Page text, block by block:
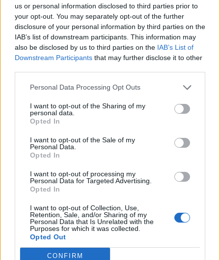
us or personal information disclosed to third parties prior to
your opt-out. You may separately opt-out of the further
disclosure of your personal information by third parties on the
IAB’s list of downstream participants. This information may
also be disclosed by us to third parties on the IAB’s List of
Downstream Participants that may further disclose it to other
Personal Data Processing Opt Outs
I want to opt-out of the Sharing of my
personal data.
Opted In
I want to opt-out of the Sale of my
Personal Data.
Opted In
I want to opt-out of processing my
Personal Data for Targeted Advertising.
Opted In
I want to opt-out of Collection, Use,
Retention, Sale, and/or Sharing of my
Personal Data that Is Unrelated with the
Purposes for which it was collected.
Opted Out
CONFIRM
Grandine come noci nella zona di